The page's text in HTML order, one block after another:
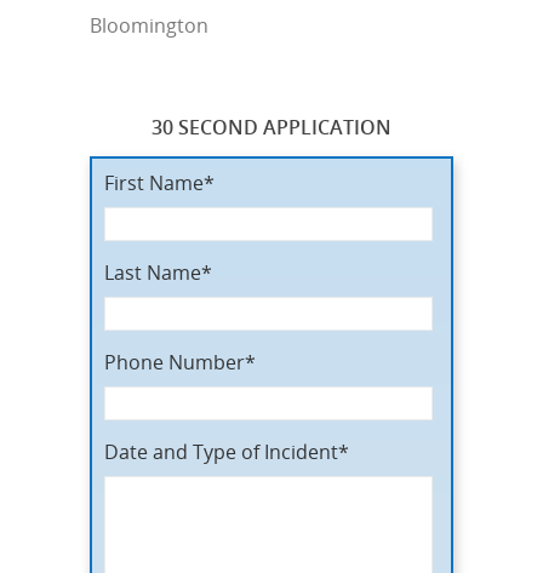
Bloomington
30 SECOND APPLICATION
First Name*
Last Name*
Phone Number*
Date and Type of Incident*